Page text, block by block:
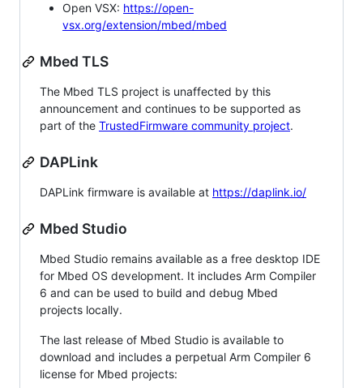
Open VSX: https://open-
vsx.org/extension/mbed/mbed
Mbed TLS
The Mbed TLS project is unaffected by this
announcement and continues to be supported as
part of the TrustedFirmware community project.
DAPLink
DAPLink firmware is available at https://daplink.io/
Mbed Studio
Mbed Studio remains available as a free desktop IDE
for Mbed OS development. It includes Arm Compiler
6 and can be used to build and debug Mbed
projects locally.
The last release of Mbed Studio is available to
download and includes a perpetual Arm Compiler 6
license for Mbed projects: